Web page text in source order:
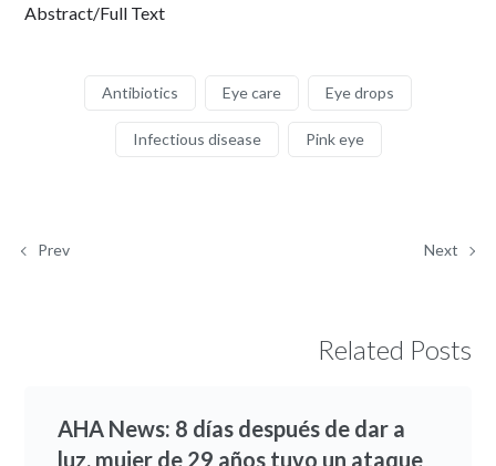
Abstract/Full Text
Antibiotics Eye care Eye drops
Infectious disease Pink eye
Prev Next
Related Posts
AHA News: 8 días después de dar a
luz, mujer de 29 años tuvo un ataque